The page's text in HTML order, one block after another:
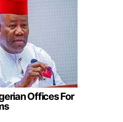
Offices For